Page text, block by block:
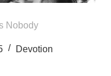
Nobody
Devotion